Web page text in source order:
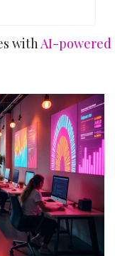
with AI-powered